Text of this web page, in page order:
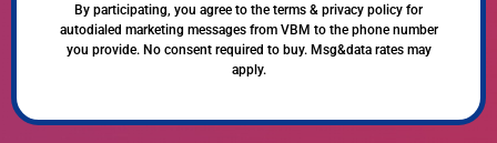
By participating, you agree to the terms & privacy policy for
autodialed marketing messages from VBM to the phone number
you provide. No consent required to buy. Msg&data rates may
apply.